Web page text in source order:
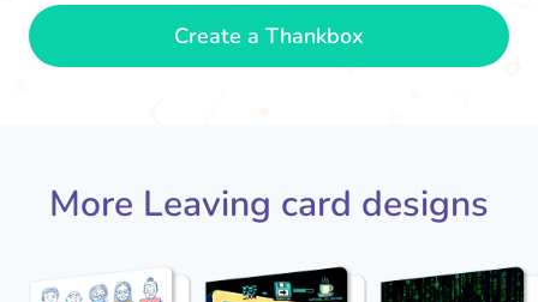
Create a Thankbox
More Leaving card designs